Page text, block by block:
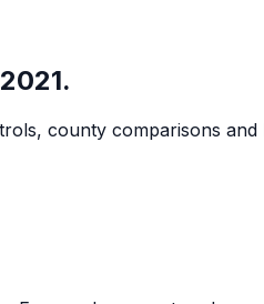
county comparisons